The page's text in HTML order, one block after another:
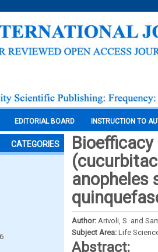
EDITORIAL BOARD INSTRUCTION TO
CATEGORIES
anopheles
Author: Arivoli, S. and
Subject Area: Life
Abstract: